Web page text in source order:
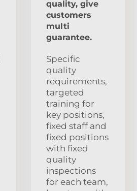
quality, give
customers
multi
guarantee.
Specific
quality
requirements,
targeted
training for
key positions,
fixed staff and
fixed positions
with fixed
quality
inspections
for each team,